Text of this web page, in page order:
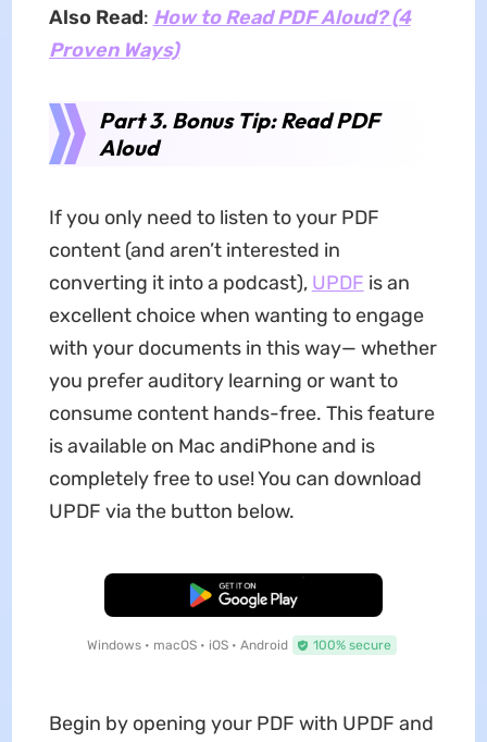
Also Read: How to Read PDF Aloud? (4
Proven Ways)
Part 3. Bonus Tip: Read PDF
Aloud
If you only need to listen to your PDF
content (and aren’t interested in
converting it into a podcast), UPDF is an
excellent choice when wanting to engage
with your documents in this way— whether
you prefer auditory learning or want to
consume content hands-free. This feature
is available on Mac andiPhone and is
completely free to use! You can download
UPDF via the button below.
Free Download
Windows • macOS • iOS • Android 100% secure
Begin by opening your PDF with UPDF and